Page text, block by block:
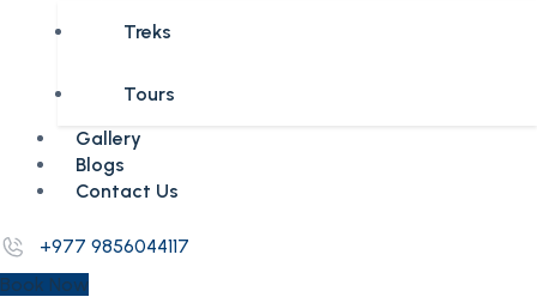
Treks
Tours
Gallery
Blogs
Contact Us
+977 9856044117
Book Now